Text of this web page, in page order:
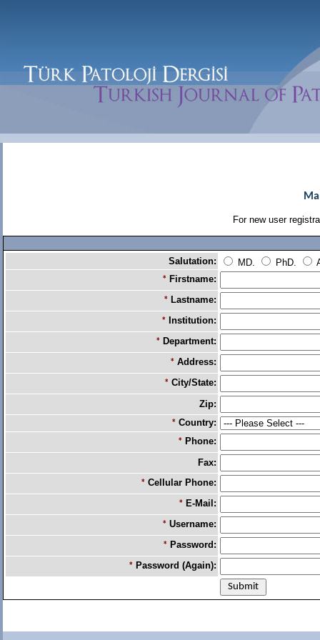
For new user
Salutation: MD. PhD.
* Firstname:
* Lastname:
* Institution:
* Department:
* Address:
* City/State:
Zip:
* Country:
* Phone:
Fax:
* Cellular Phone:
* E-Mail:
* Username:
* Password:
* Password (Again):